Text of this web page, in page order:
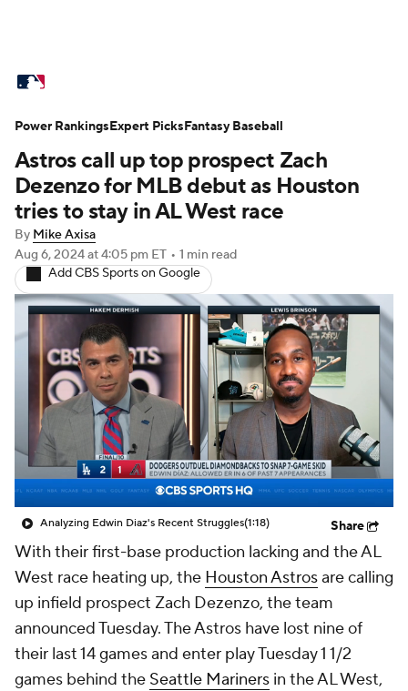
Standings Odds Picks Props
Teams Stats Expert Picks Video
Power Rankings Probable Pitchers
Two-Start Pitchers Players
Transactions MLB Betting Fantasy
Injuries MLB Shop
Astros call up top prospect Zach
Dezenzo for MLB debut as Houston
tries to stay in AL West race
By Mike Axisa
Aug 6, 2024at 4:05 pm ET • 1 min read
Add CBS Sports on Google
Analyzing Edwin Diaz's Recent Struggles(1:18) Share
With their first-base production lacking and the AL
West race heating up, the Houston Astrosare calling
up infield prospect Zach Dezenzo, the team
announced Tuesday. The Astros have lost nine of
their last 14 games and enter play Tuesday 1 1/2
games behind the Seattle Mariners in the AL West,
Power RankingsExpert PicksFantasy Baseball